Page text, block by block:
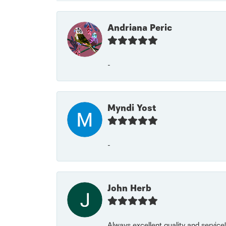
Andriana Peric
-
Myndi Yost
-
John Herb